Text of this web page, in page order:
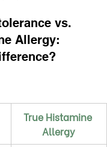
vs.
Allergy:
True Histamine
Allergy